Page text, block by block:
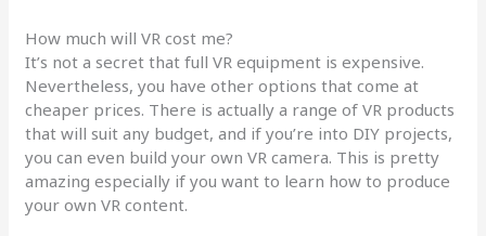
How much will VR cost me?
It’s not a secret that full VR equipment is expensive.
Nevertheless, you have other options that come at
cheaper prices. There is actually a range of VR products
that will suit any budget, and if you’re into DIY projects,
you can even build your own VR camera. This is pretty
amazing especially if you want to learn how to produce
your own VR content.